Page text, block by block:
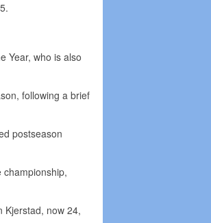
Year, who is also
following a brief
postseason
Kjerstad, now 24,